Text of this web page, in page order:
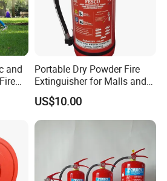
carrier in which our employees are
and value to enable them to thrive
wants to understand your
with you, at your conditions and for
and
Portable Dry Powder Fire
Extinguisher for Malls and
Factories
US$10.00